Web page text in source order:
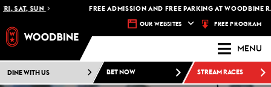
SAT, SUN FREE ADMISSION AND FREE PARKING AT WOODBINE
OUR WEBSITES FREE PROGRAM
MENU
DINE WITH US BET NOW STREAM RACES